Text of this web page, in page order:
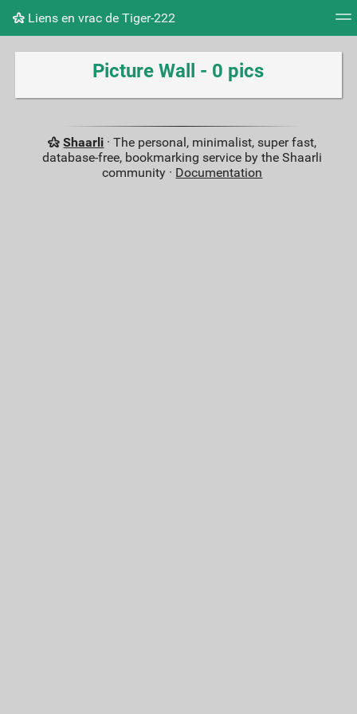
Liens en vrac de Tiger-222
Tag cloud Picture wall Daily RSS Feed
Picture Wall - 0 pics
Shaarli · The personal, minimalist, super fast,
database-free, bookmarking service by the Shaarli
community · Documentation